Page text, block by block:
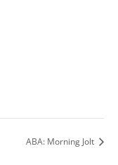
ABA: Morning Jolt